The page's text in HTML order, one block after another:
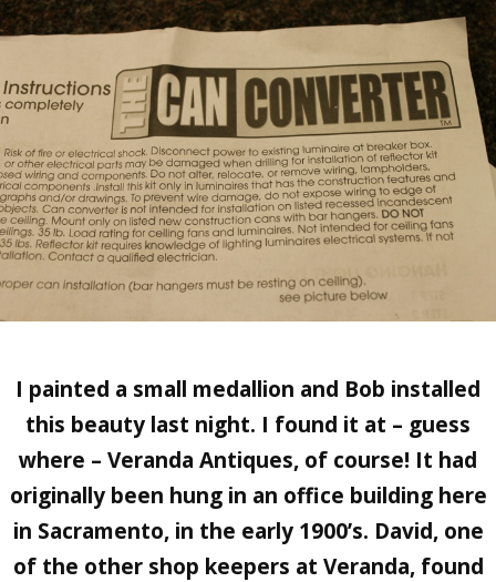
I painted a small medallion and Bob installed
this beauty last night. I found it at – guess
where – Veranda Antiques, of course! It had
originally been hung in an office building here
in Sacramento, in the early 1900’s. David, one
of the other shop keepers at Veranda, found